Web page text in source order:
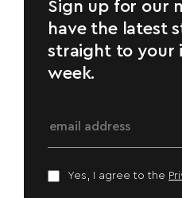
Sign up for our
have the latest
straight to your
week.
Yes, I agree to the